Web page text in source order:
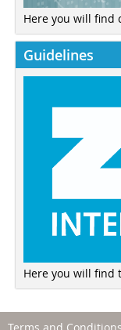
Here you will find
Guidelines
Here you will find